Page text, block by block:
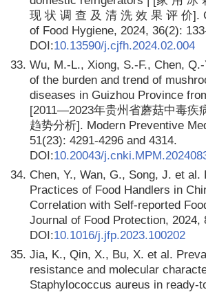
现 状 调 查 及 清 洗 效 果 评 价].
of Food Hygiene, 2024, 36(2):
DOI:10.13590/j.cjfh.2024.02.004
33. Wu, M.-L., Xiong, S.-F., Chen,
of the burden and trend of
diseases in Guizhou Province
[2011—2023年贵州省蘑菇中毒疾
趋势分析]. Modern Preventive
51(23): 4291-4296 and 4314.
DOI:10.20043/
34. Chen, Y., Wan, G., Song, J. et al.
Practices of Food Handlers in
Correlation with Self-reported
Journal of Food Protection, 2024,
DOI:10.1016/j.jfp.2023.100202
35. Jia, K., Qin, X., Bu, X. et al.
resistance and molecular
Staphylococcus aureus in ready-